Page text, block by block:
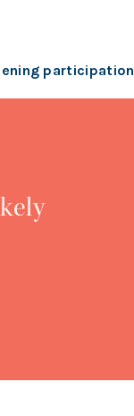
participation